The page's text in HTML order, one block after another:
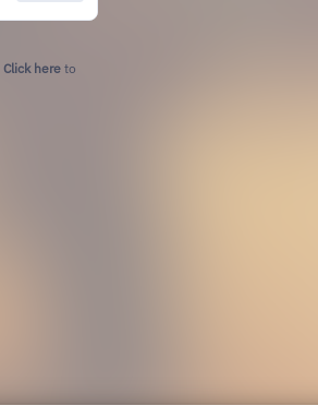
Click here to